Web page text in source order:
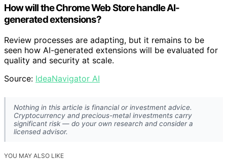
How will the Chrome Web Store handle AI-
generated extensions?
Review processes are adapting, but it remains to be
seen how AI-generated extensions will be evaluated for
quality and security at scale.
Source: IdeaNavigator AI
Nothing in this article is financial or investment advice.
Cryptocurrency and precious-metal investments carry
significant risk — do your own research and consider a
licensed advisor.
YOU MAY ALSO LIKE